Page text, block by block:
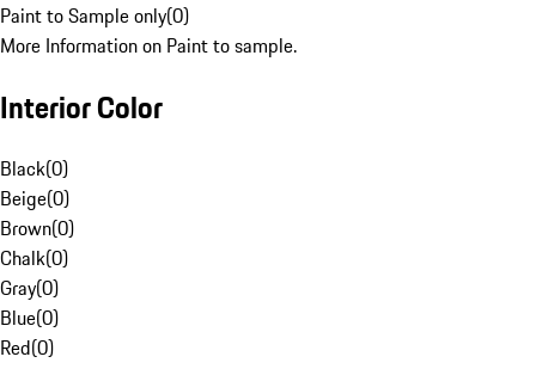
Paint to Sample only(0)
More Information on Paint to sample.
Interior Color
Black(0)
Beige(0)
Brown(0)
Chalk(0)
Gray(0)
Blue(0)
Red(0)